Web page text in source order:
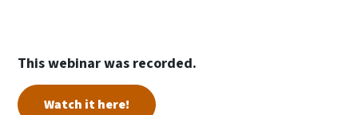
This webinar was recorded.
Watch it here!